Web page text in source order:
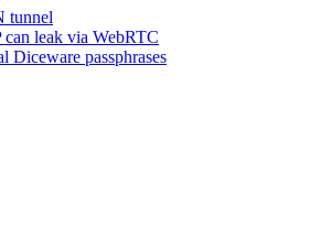
tunnel
leak via WebRTC
Diceware passphrases